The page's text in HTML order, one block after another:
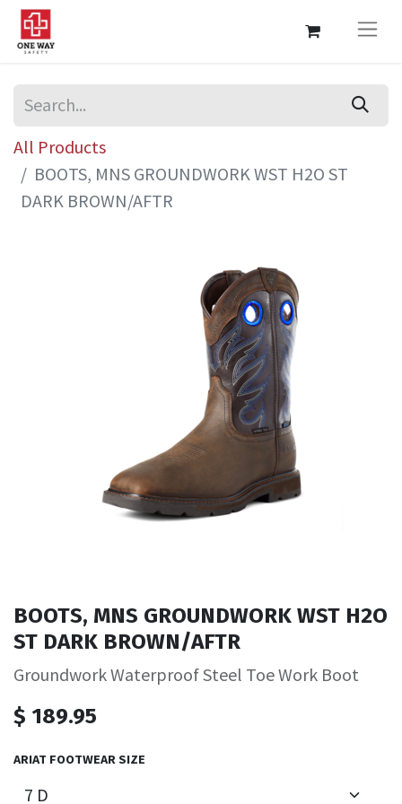
All Products
BOOTS, MNS GROUNDWORK WST H2O ST
DARK BROWN/AFTR
BOOTS, MNS GROUNDWORK WST H2O
ST DARK BROWN/AFTR
Groundwork Waterproof Steel Toe Work Boot
$ 189.95
ARIAT FOOTWEAR SIZE